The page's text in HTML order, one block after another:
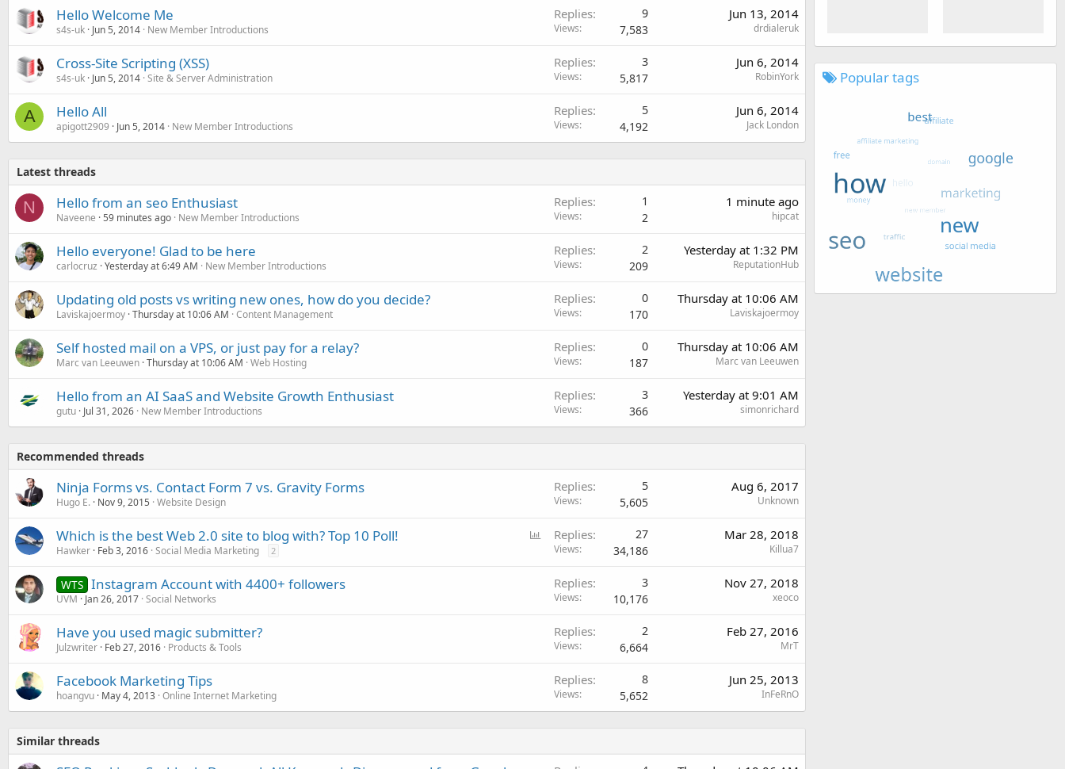
Hello Welcome Me
s4s-uk Jun 5, 2014 New Member Introductions
Replies 9
Views 7,583
Jun 13, 2014
drdialeruk
Cross-Site Scripting (XSS)
s4s-uk Jun 5, 2014 Site & Server Administration
Replies 3
Views 5,817
Jun 6, 2014
RobinYork
A Hello All
apigott2909 Jun 5, 2014 New Member Introductions
Replies 5
Views 4,192
Jun 6, 2014
Jack London
Latest threads
N Hello from an seo Enthusiast
Naveene 59 minutes ago New Member Introductions
Replies 1
Views 2
1 minute ago
hipcat
Hello everyone! Glad to be here
carlocruz Yesterday at 6:49 AM New Member Introductions
Replies 2
Views 209
Yesterday at 1:32 PM
ReputationHub
Updating old posts vs writing new ones, how do you decide?
Laviskajoermoy Thursday at 10:06 AM Content Management
Replies 0
Views 170
Thursday at 10:06 AM
Laviskajoermoy
Self hosted mail on a VPS, or just pay for a relay?
Marc van Leeuwen Thursday at 10:06 AM Web Hosting
Replies 0
Views 187
Thursday at 10:06 AM
Marc van Leeuwen
Hello from an AI SaaS and Website Growth Enthusiast
gutu Jul 31, 2026 New Member Introductions
Replies 3
Views 366
Yesterday at 9:01 AM
simonrichard
Recommended threads
Ninja Forms vs. Contact Form 7 vs. Gravity Forms
Hugo E. Nov 9, 2015 Website Design
Replies 5
Views 5,605
Aug 6, 2017
Unknown
Which is the best Web 2.0 site to blog with? Top 10 Poll!
Hawker Feb 3, 2016 Social Media Marketing 2
Replies 27
Views 34,186
Mar 28, 2018
Killua7
WTS Instagram Account with 4400+ followers
UVM Jan 26, 2017 Social Networks
Replies 3
Views 10,176
Nov 27, 2018
xeoco
Have you used magic submitter?
Julzwriter Feb 27, 2016 Products & Tools
Replies 2
Views 6,664
Feb 27, 2016
MrT
Facebook Marketing Tips
hoangvu May 4, 2013 Online Internet Marketing
Replies 8
Views 5,652
Jun 25, 2013
InFeRnO
Similar threads
Popular tags